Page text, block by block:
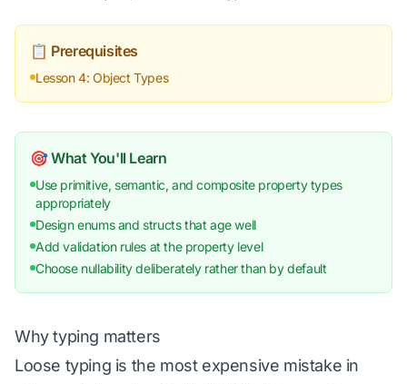
📋 Prerequisites
Lesson 4: Object Types
🎯 What You'll Learn
Use primitive, semantic, and composite property types
appropriately
Design enums and structs that age well
Add validation rules at the property level
Choose nullability deliberately rather than by default
Why typing matters
Loose typing is the most expensive mistake in